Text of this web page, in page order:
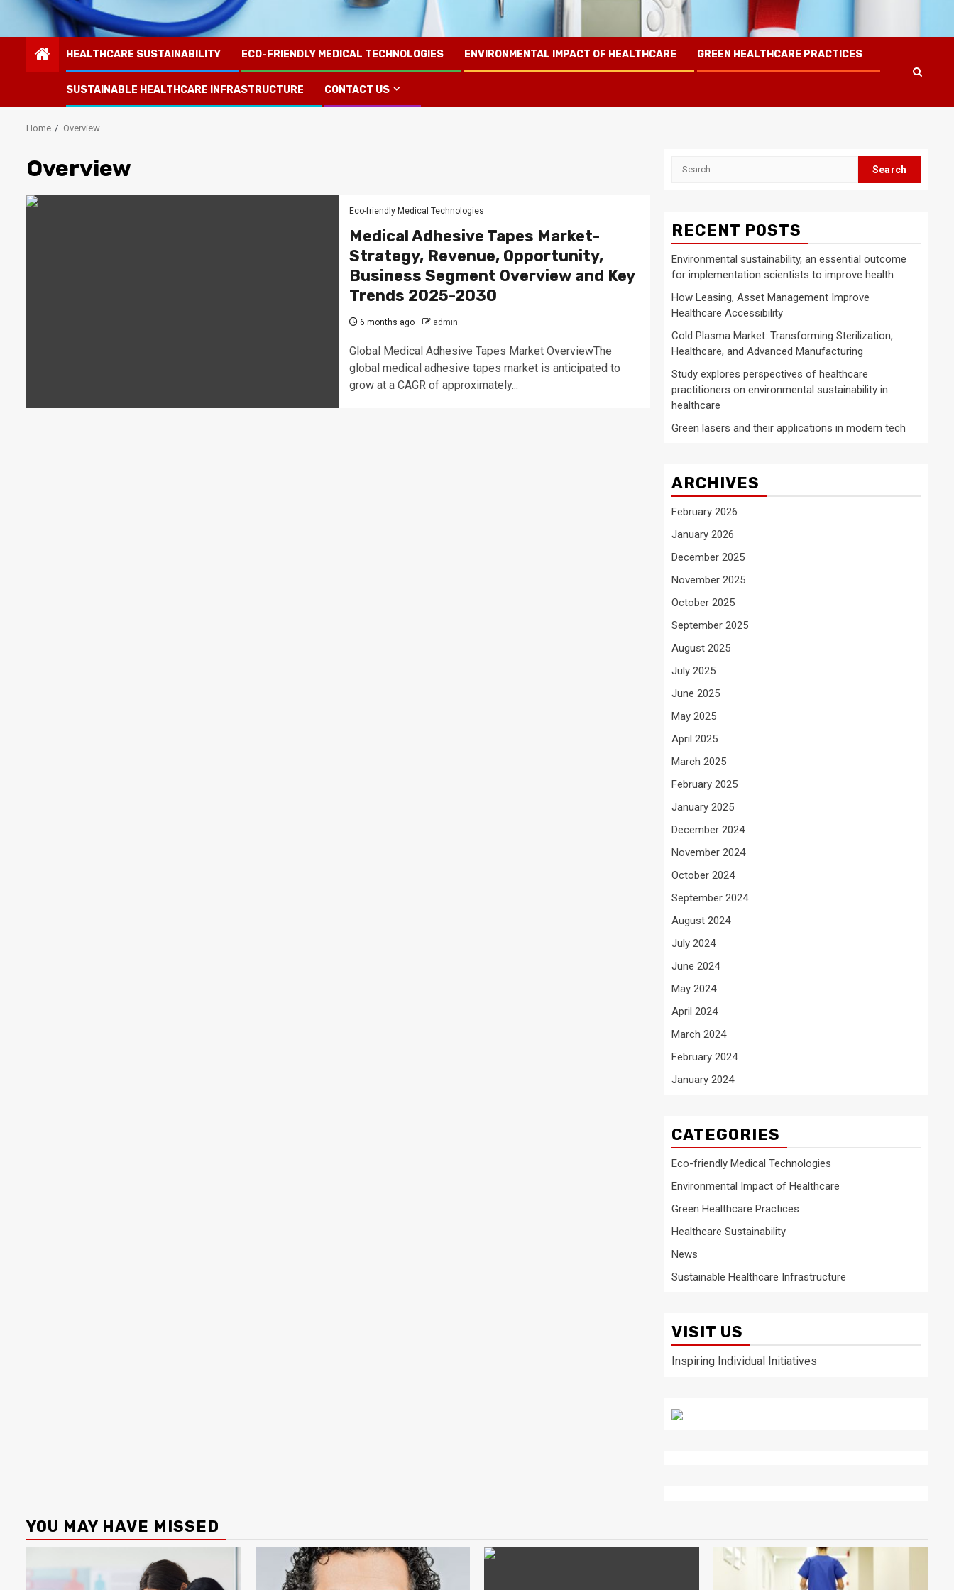
HEALTHCARE SUSTAINABILITY ECO-FRIENDLY MEDICAL TECHNOLOGIES ENVIRONMENTAL IMPACT OF HEALTHCARE GREEN HEALTHCARE PRACTICES
SUSTAINABLE HEALTHCARE INFRASTRUCTURE CONTACT US
Home Overview
Overview
Eco-friendly Medical Technologies
Medical Adhesive Tapes Market-
Strategy, Revenue, Opportunity,
Business Segment Overview and Key
Trends 2025-2030
6 months ago admin
Global Medical Adhesive Tapes Market OverviewThe
global medical adhesive tapes market is anticipated to
grow at a CAGR of approximately...
Search
RECENT POSTS
Environmental sustainability, an essential outcome
for implementation scientists to improve health
How Leasing, Asset Management Improve
Healthcare Accessibility
Cold Plasma Market: Transforming Sterilization,
Healthcare, and Advanced Manufacturing
Study explores perspectives of healthcare
practitioners on environmental sustainability in
healthcare
Green lasers and their applications in modern tech
ARCHIVES
February 2026
January 2026
December 2025
November 2025
October 2025
September 2025
August 2025
July 2025
June 2025
May 2025
April 2025
March 2025
February 2025
January 2025
December 2024
November 2024
October 2024
September 2024
August 2024
July 2024
June 2024
May 2024
April 2024
March 2024
February 2024
January 2024
CATEGORIES
Eco-friendly Medical Technologies
Environmental Impact of Healthcare
Green Healthcare Practices
Healthcare Sustainability
News
Sustainable Healthcare Infrastructure
VISIT US
Inspiring Individual Initiatives
YOU MAY HAVE MISSED